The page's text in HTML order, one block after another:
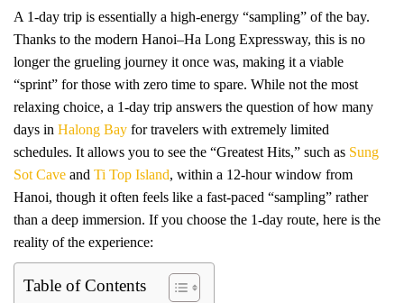
A 1-day trip is essentially a high-energy “sampling” of the bay.
Thanks to the modern Hanoi–Ha Long Expressway, this is no
longer the grueling journey it once was, making it a viable
“sprint” for those with zero time to spare. While not the most
relaxing choice, a 1-day trip answers the question of how many
days in Halong Bay for travelers with extremely limited
schedules. It allows you to see the “Greatest Hits,” such as Sung
Sot Cave and Ti Top Island, within a 12-hour window from
Hanoi, though it often feels like a fast-paced “sampling” rather
than a deep immersion. If you choose the 1-day route, here is the
reality of the experience:
Table of Contents